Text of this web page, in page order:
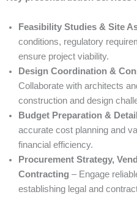
Feasibility Studies & Site
conditions, regulatory
ensure project viability.
Design Coordination &
Collaborate with architects
construction and design
Budget Preparation &
accurate cost planning and
financial efficiency.
Procurement Strategy,
Contracting – Engage
establishing legal and